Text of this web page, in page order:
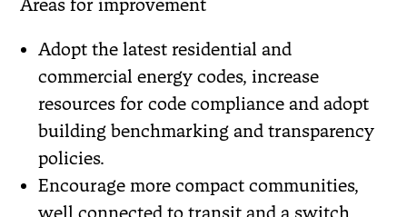
Adopt the latest residential and
commercial energy codes, increase
resources for code compliance and adopt
building benchmarking and transparency
policies.
Encourage more compact communities,
well connected to transit and a switch